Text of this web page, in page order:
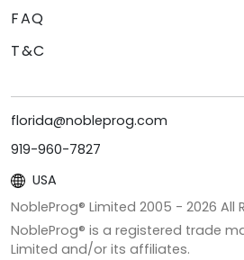
FAQ
T&C
florida@nobleprog.com
919-960-7827
USA
NobleProg® Limited 2005 - 2026 All
NobleProg® is a registered trade
Limited and/or its affiliates.